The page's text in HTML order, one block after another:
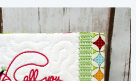
Share